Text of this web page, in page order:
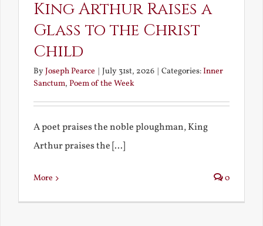
King Arthur Raises a
Glass to the Christ
Child
ByJoseph Pearce July 31st, 2026 Categories:Inner
Sanctum, Poem of the Week
A poet praises the noble ploughman, King
Arthur praises the [...]
More 0